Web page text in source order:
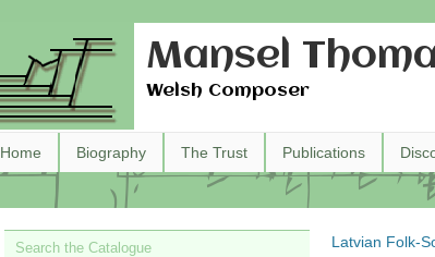
Mansel
Welsh Composer
Home Biography The Trust Publications
Latvian Folk-
Search the Catalogue